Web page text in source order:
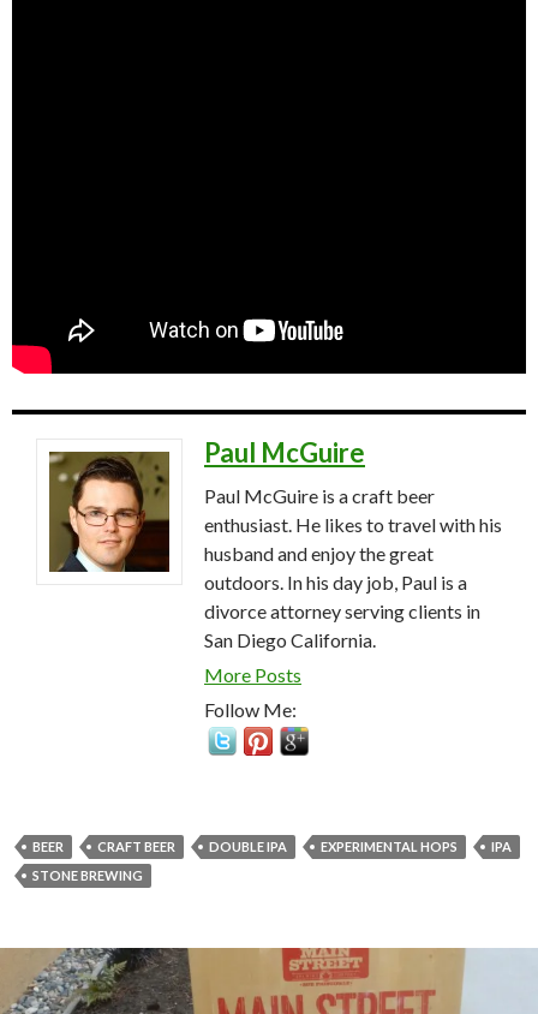
Paul McGuire
Paul McGuire is a craft beer
enthusiast. He likes to travel with his
husband and enjoy the great
outdoors. In his day job, Paul is a
divorce attorney serving clients in
San Diego California.
More Posts
Follow Me:
BEER CRAFT BEER DOUBLE IPA EXPERIMENTAL HOPS
IPA
STONE BREWING